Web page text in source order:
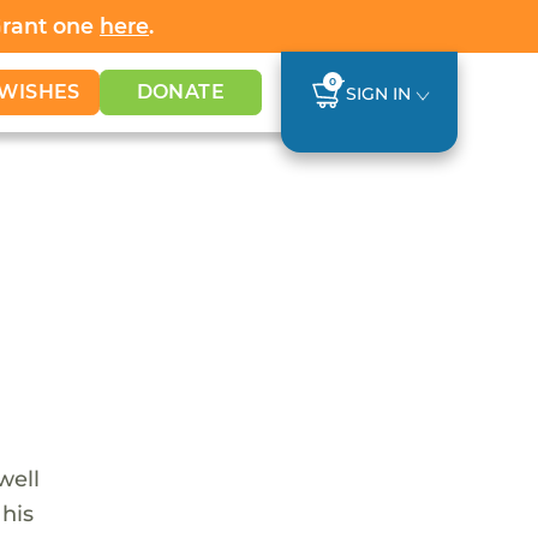
one here.
DONATE 0
SIGN IN